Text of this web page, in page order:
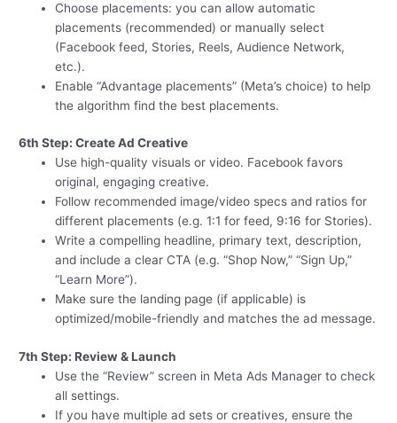
Choose placements: you can allow automatic
placements (recommended) or manually select
(Facebook feed, Stories, Reels, Audience Network,
etc.).
Enable “Advantage placements” (Meta’s choice) to help
the algorithm find the best placements.
6th Step: Create Ad Creative
Use high-quality visuals or video. Facebook favors
original, engaging creative.
Follow recommended image/video specs and ratios for
different placements (e.g. 1:1 for feed, 9:16 for Stories).
Write a compelling headline, primary text, description,
and include a clear CTA (e.g. “Shop Now,” “Sign Up,”
“Learn More”).
Make sure the landing page (if applicable) is
optimized/mobile-friendly and matches the ad message.
7th Step: Review & Launch
Use the “Review” screen in Meta Ads Manager to check
all settings.
If you have multiple ad sets or creatives, ensure the